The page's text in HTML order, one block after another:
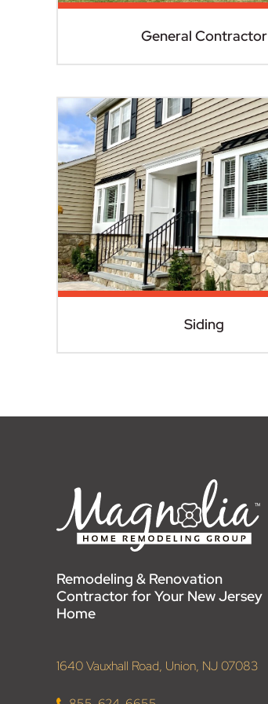
General Contractor
Siding
Remodeling & Renovation
Contractor for Your New Jersey
Home
1640 Vauxhall Road, Union, NJ 07083